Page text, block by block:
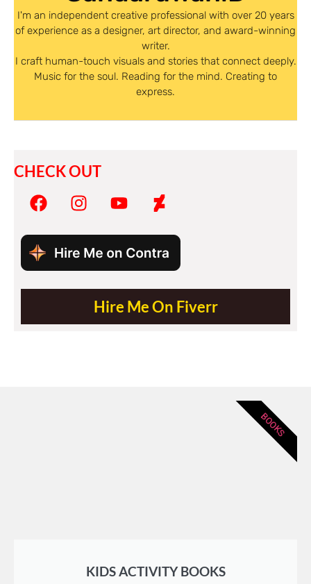
I'm an independent creative professional with over 20 years
of experience as a designer, art director, and award-winning
writer.
I craft human-touch visuals and stories that connect deeply.
Music for the soul. Reading for the mind. Creating to
express.
CHECK OUT
Hire Me On Fiverr
KIDS ACTIVITY BOOKS
BOOKS